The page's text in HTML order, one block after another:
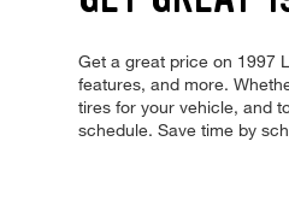
Get a great price on 1997
features, and more.
tires for your vehicle, and
schedule. Save time by